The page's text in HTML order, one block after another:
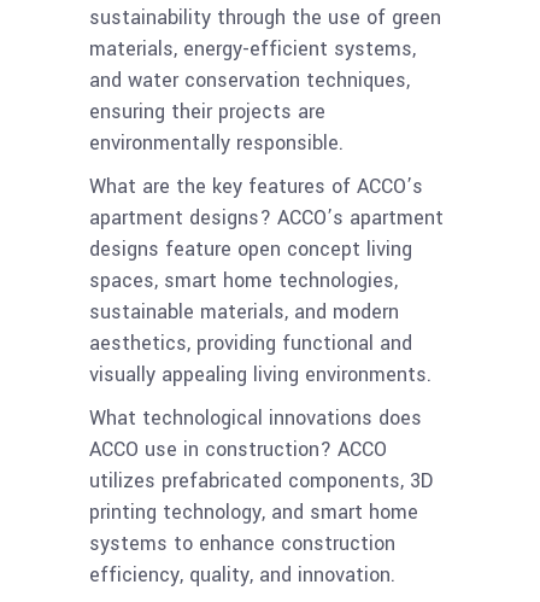
sustainability through the use of green
materials, energy-efficient systems,
and water conservation techniques,
ensuring their projects are
environmentally responsible.
What are the key features of ACCO’s
apartment designs? ACCO’s apartment
designs feature open concept living
spaces, smart home technologies,
sustainable materials, and modern
aesthetics, providing functional and
visually appealing living environments.
What technological innovations does
ACCO use in construction? ACCO
utilizes prefabricated components, 3D
printing technology, and smart home
systems to enhance construction
efficiency, quality, and innovation.